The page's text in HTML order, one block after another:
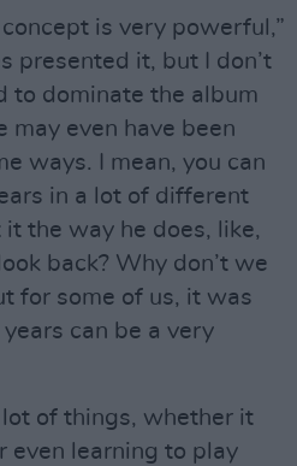
is very powerful,”
presented it, but I don’t
to dominate the album
may even have been
ways. I mean, you can
in a lot of different
it the way he does, like,
back? Why don’t we
for some of us, it was
years can be a very
lot of things, whether it
even learning to play